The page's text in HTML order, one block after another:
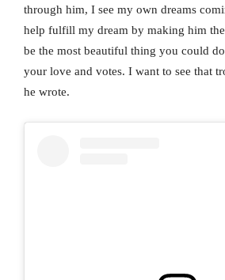
through him, I see my own dreams
help fulfill my dream by making him
be the most beautiful thing you could
your love and votes. I want to see that
he wrote.